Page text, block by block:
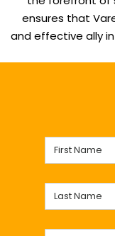
ensures that
and effective ally